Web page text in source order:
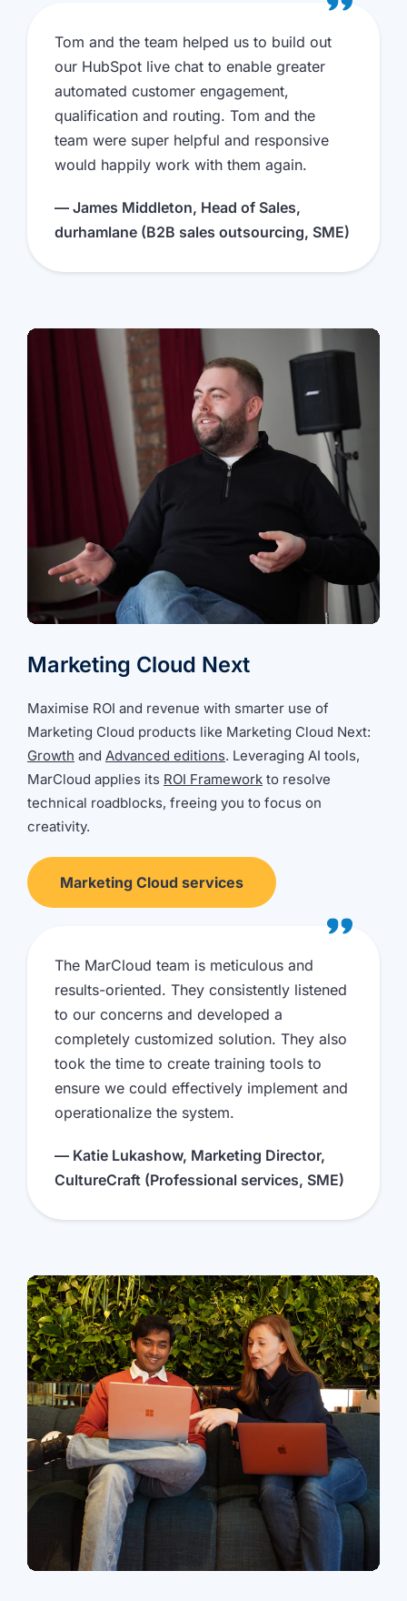
Tom and the team helped us to build out
our HubSpot live chat to enable greater
automated customer engagement,
qualification and routing. Tom and the
team were super helpful and responsive
would happily work with them again.
— James Middleton, Head of Sales,
durhamlane (B2B sales outsourcing, SME)
Marketing Cloud Next
Maximise ROI and revenue with smarter use of
Marketing Cloud products like Marketing Cloud Next:
Growth and Advanced editions. Leveraging AI tools,
MarCloud applies its ROI Framework to resolve
technical roadblocks, freeing you to focus on
creativity.
Marketing Cloud services
The MarCloud team is meticulous and
results-oriented. They consistently listened
to our concerns and developed a
completely customized solution. They also
took the time to create training tools to
ensure we could effectively implement and
operationalize the system.
— Katie Lukashow, Marketing Director,
CultureCraft (Professional services, SME)